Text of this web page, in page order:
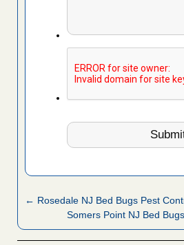
← Rosedale NJ Bed Bugs Pest
Somers Point NJ Bed